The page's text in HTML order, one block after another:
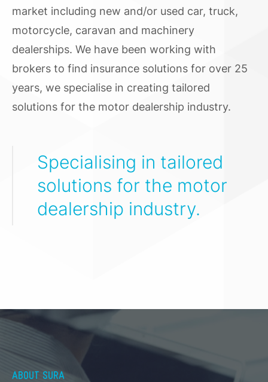
market including new and/or used car, truck,
motorcycle, caravan and machinery
dealerships. We have been working with
brokers to find insurance solutions for over 25
years, we specialise in creating tailored
solutions for the motor dealership industry.
Specialising in tailored
solutions for the motor
dealership industry.
ABOUT SURA